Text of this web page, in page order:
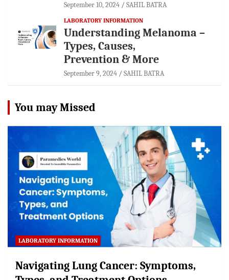
September 10, 2024 SAHIL BATRA
LABORATORY INFORMATION
Understanding Melanoma –
Types, Causes,
Prevention & More
September 9, 2024 SAHIL BATRA
You may Missed
LABORATORY INFORMATION
Navigating Lung Cancer: Symptoms,